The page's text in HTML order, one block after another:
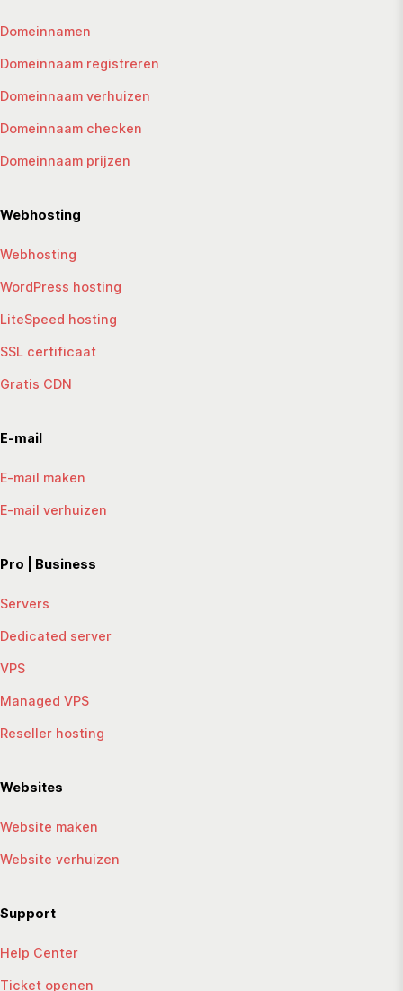
Domeinnamen
Domeinnaam registreren
Domeinnaam verhuizen
Domeinnaam checken
Domeinnaam prijzen
Webhosting
Webhosting
WordPress hosting
LiteSpeed hosting
SSL certificaat
Gratis CDN
E-mail
E-mail maken
E-mail verhuizen
Pro | Business
Servers
Dedicated server
VPS
Managed VPS
Reseller hosting
Websites
Website maken
Website verhuizen
Support
Help Center
Ticket openen